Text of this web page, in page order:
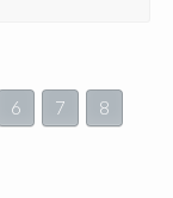
6 7
8